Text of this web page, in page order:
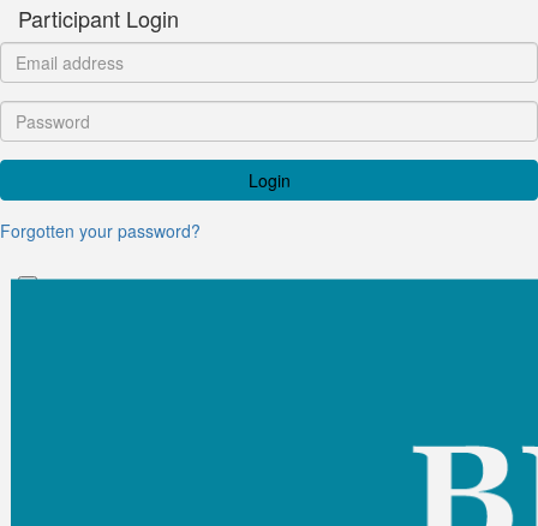
Participant Login
Login
Forgotten your password?